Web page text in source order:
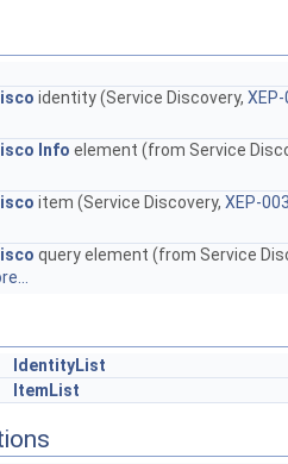
identity (Service Discovery,
Info element (from Service
item (Service Discovery, XEP-
query element (from Service
IdentityList
ItemList